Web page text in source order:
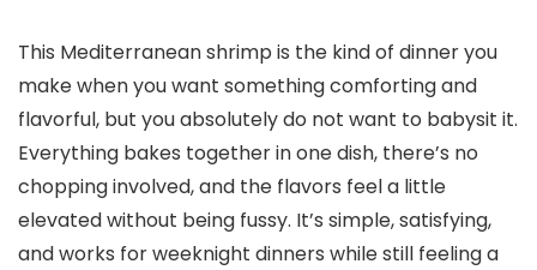
This Mediterranean shrimp is the kind of dinner you
make when you want something comforting and
flavorful, but you absolutely do not want to babysit it.
Everything bakes together in one dish, there’s no
chopping involved, and the flavors feel a little
elevated without being fussy. It’s simple, satisfying,
and works for weeknight dinners while still feeling a